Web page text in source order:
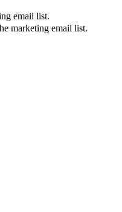
email list.
marketing email list.